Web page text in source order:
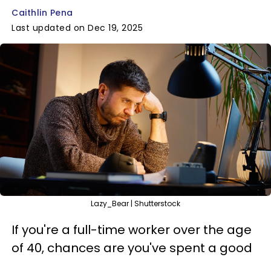
Caithlin Pena
Last updated on Dec 19, 2025
Lazy_Bear | Shutterstock
If you're a full-time worker over the age
of 40, chances are you've spent a good